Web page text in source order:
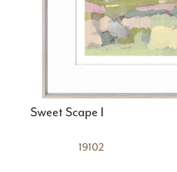
Sweet Scape I
19102